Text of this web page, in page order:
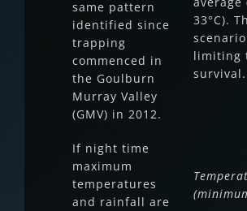
same pattern
identified since
trapping
commenced in
the Goulburn
Murray Valley
(GMV) in 2012.
If night time
maximum
temperatures
and rainfall are
33°C).
limiting
survival.